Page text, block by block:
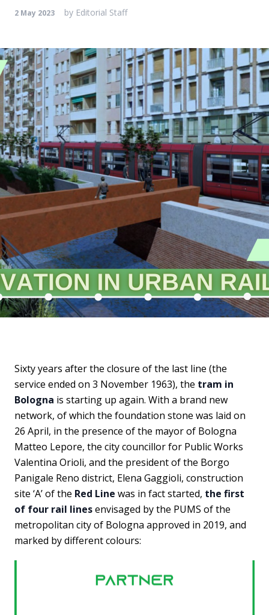
2 May 2023 by Editorial Staff
Sixty years after the closure of the last line (the
service ended on 3 November 1963), the tram in
Bologna is starting up again. With a brand new
network, of which the foundation stone was laid on
26 April, in the presence of the mayor of Bologna
Matteo Lepore, the city councillor for Public Works
Valentina Orioli, and the president of the Borgo
Panigale Reno district, Elena Gaggioli, construction
site ‘A’ of the Red Line was in fact started, the first
of four rail linesenvisaged by the PUMS of the
metropolitan city of Bologna approved in 2019, and
marked by different colours: